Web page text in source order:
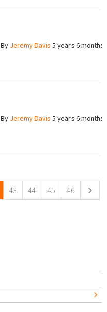
By Jeremy Davis 5 years 6 months
By Jeremy Davis 5 years 6 months
43 44 45 46